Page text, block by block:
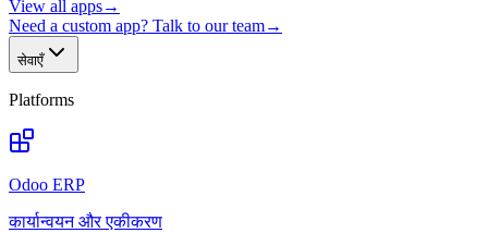
View all apps→
Need a custom app? Talk to our team→
सेवाएँ
Platforms
Odoo ERP
कार्यान्वयन और एकीकरण